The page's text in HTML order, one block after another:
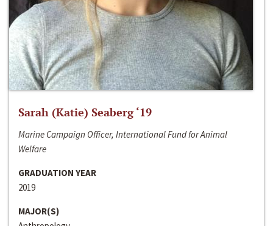
Sarah (Katie) Seaberg ‘19
Marine Campaign Officer, International Fund for Animal
Welfare
GRADUATION YEAR
2019
MAJOR(S)